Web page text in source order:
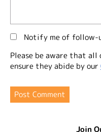
Notify me of follow-
Please be aware that all
ensure they abide by our
Join